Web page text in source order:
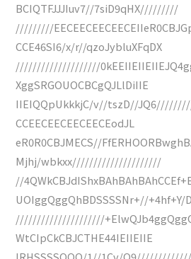
BCIQTFJJJIuv7//7siD9qHX/////////
/////////
CCE46SI6/x/r//qzoJybluXFqDX
////////////////////
XggSRGOUOCBCgQJLlDiIIE
IIEIQQpUkkkjC/v//tszD//
CCEECEECEECEECEodJL
eR0R0CBJMECS//
Mjhj/wbkxx/////////////////////
//
UOIggQggQhBDSSSSNr+//+4hf+Y/
/////////////////////
WtCIpCkCBJCTHE44IEIIEIIE